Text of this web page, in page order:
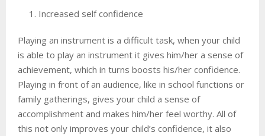
Increased self confidence
Playing an instrument is a difficult task, when your child
is able to play an instrument it gives him/her a sense of
achievement, which in turns boosts his/her confidence.
Playing in front of an audience, like in school functions or
family gatherings, gives your child a sense of
accomplishment and makes him/her feel worthy. All of
this not only improves your child’s confidence, it also